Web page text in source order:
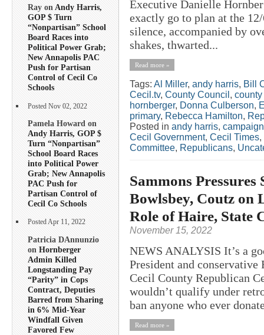
Ray onAndy Harris,
GOP $ Turn
“Nonpartisan” School
Board Races into
Political Power Grab;
New Annapolis PAC
Push for Partisan
Control of Cecil Co
Schools
Posted Nov 02, 2022
Pamela Howard on
Andy Harris, GOP $
Turn “Nonpartisan”
School Board Races
into Political Power
Grab; New Annapolis
PAC Push for
Partisan Control of
Cecil Co Schools
Posted Apr 11, 2022
Patricia DAnnunzio
on Hornberger
Admin Killed
Longstanding Pay
“Parity” in Cops
Contract, Deputies
Barred from Sharing
in 6% Mid-Year
Windfall Given
Favored Few
Executive Danielle
exactly go to plan at the
silence, accompanied by
shakes, thwarted...
Read more »
Tags: Al Miller, andy harris, Bill
Cecil.tv, County Council ,
hornberger, Donna Culberson,
primary, Rebecca Hamilton,
Posted in andy harris,
Cecil Government, Cecil Times,
Committee, Republicans,
Sammons
Bowlsbey, Coutz on
Role of Haire, State
November 15, 2022
NEWS ANALYSIS It’s a
President and conservative
Cecil County Republican
wouldn’t qualify under
ban anyone who ever
Read more »